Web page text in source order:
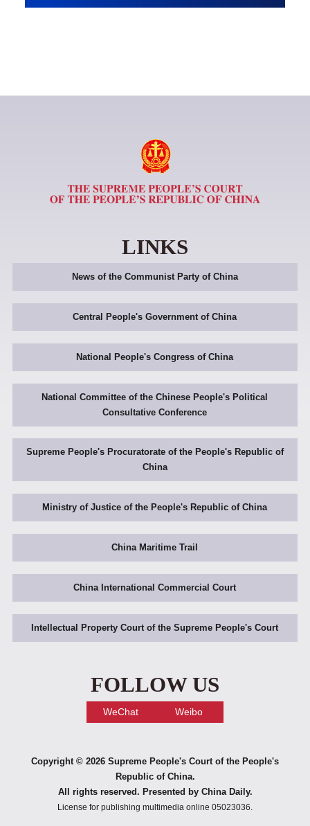
LINKS
News of the Communist Party of China
Central People's Government of China
National People's Congress of China
National Committee of the Chinese People's Political
Consultative Conference
Supreme People's Procuratorate of the People's Republic of
China
Ministry of Justice of the People's Republic of China
China Maritime Trail
China International Commercial Court
Intellectual Property Court of the Supreme People's Court
FOLLOW US
WeChat Weibo
Copyright © 2026 Supreme People's Court of the People's
Republic of China.
All rights reserved. Presented by China Daily.
License for publishing multimedia online 05023036.